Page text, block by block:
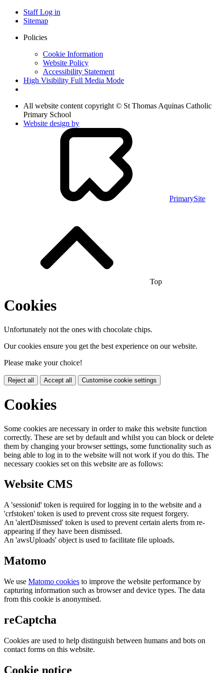
Staff Log in
Sitemap
Policies
Cookie Information
Website Policy
Accessibility Statement
High Visibility Full Media Mode
All website content copyright © St Thomas Aquinas Catholic
Primary School
Website design by
PrimarySite
Top
Cookies
Unfortunately not the ones with chocolate chips.
Our cookies ensure you get the best experience on our website.
Please make your choice!
Reject all Accept all Customise cookie settings
Cookies
Some cookies are necessary in order to make this website function
correctly. These are set by default and whilst you can block or delete
them by changing your browser settings, some functionality such as
being able to log in to the website will not work if you do this. The
necessary cookies set on this website are as follows:
Website CMS
A 'sessionid' token is required for logging in to the website and a
'crfstoken' token is used to prevent cross site request forgery.
An 'alertDismissed' token is used to prevent certain alerts from re-
appearing if they have been dismissed.
An 'awsUploads' object is used to facilitate file uploads.
Matomo
We use Matomo cookies to improve the website performance by
capturing information such as browser and device types. The data
from this cookie is anonymised.
reCaptcha
Cookies are used to help distinguish between humans and bots on
contact forms on this website.
Cookie notice